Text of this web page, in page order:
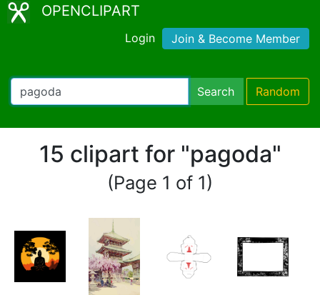
OPENCLIPART
Login Join & Become Member
Search Random
15 clipart for "pagoda"
(Page 1 of 1)